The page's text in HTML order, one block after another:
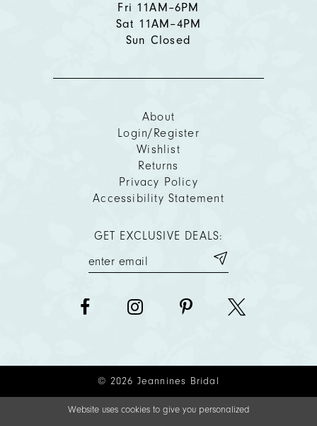
Fri 11AM–6PM
Sat 11AM–4PM
Sun Closed
About
Login/Register
Wishlist
Returns
Privacy Policy
Accessibility Statement
GET EXCLUSIVE DEALS:
© 2026 Jeannines Bridal
Website uses cookies to give you personalized